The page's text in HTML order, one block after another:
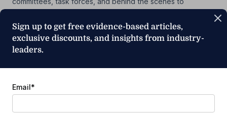
Sign up to get free evidence-based articles,
exclusive discounts, and insights from industry-
leaders.
Email*
advance the goals and vision of the profession of physical
therapy for 40 years. Bottomley is an independent geriatric
rehabilitation program consultant, advisor, and educator.
Previously, she held clinical roles at Sunspectrum of
Concord’s…
Show More